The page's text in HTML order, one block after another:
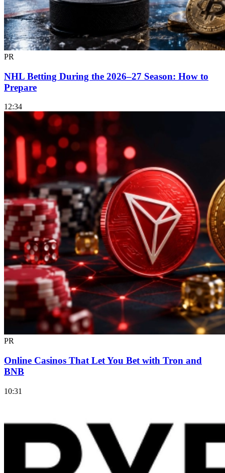
PR
NHL Betting During the 2026–27 Season: How to
Prepare
12:34
PR
Online Casinos That Let You Bet with Tron and
BNB
10:31